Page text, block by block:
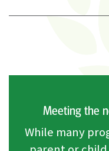
Meeting the
While many